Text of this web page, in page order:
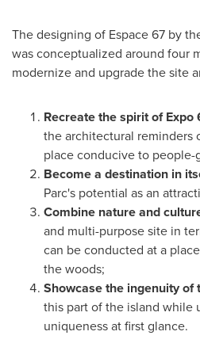
The designing of Espace 67 by
was conceptualized around four
modernize and upgrade the site
Recreate the spirit of Expo
the architectural reminders
place conducive to
Become a destination in
Parc's potential as an
Combine nature and
and multi-purpose site in
can be conducted at a
the woods;
Showcase the ingenuity of
this part of the island while
uniqueness at first glance.